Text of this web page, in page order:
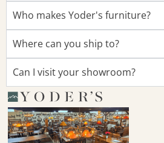
Who makes Yoder's furniture?
Where can you ship to?
Can I visit your showroom?